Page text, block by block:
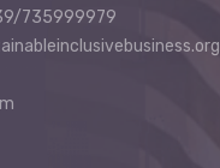
735999979